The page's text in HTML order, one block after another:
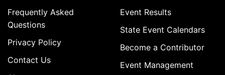
Frequently Asked
Questions
Privacy Policy
Contact Us
Event Results
State Event Calendars
Become a Contributor
Event Management